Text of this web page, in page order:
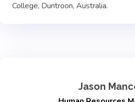
College, Duntroon, Australia.
Jason